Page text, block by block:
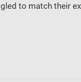
to match their